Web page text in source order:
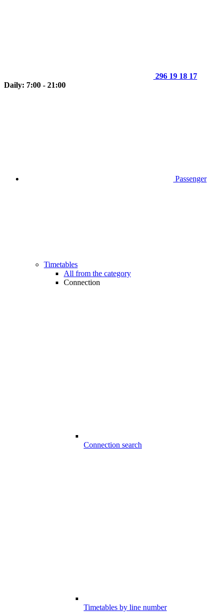
296 19 18 17
Daily: 7:00 - 21:00
Passenger
Timetables
All from the category
Connection
Connection search
Timetables by line number